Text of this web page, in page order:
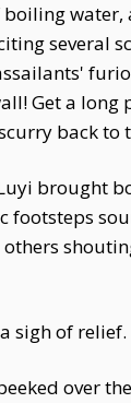
water,
several
Get a long
back to
brought
footsteps
sigh of relief.
over